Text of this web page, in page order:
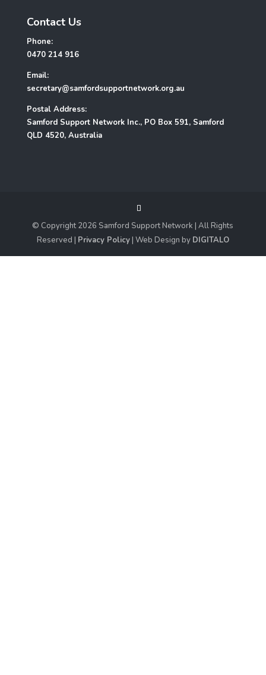
Contact Us
Phone:
0470 214 916
Email:
secretary@samfordsupportnetwork.org.au
Postal Address:
Samford Support Network Inc., PO Box 591, Samford
QLD 4520, Australia
© Copyright2026 Samford Support Network | All Rights
Reserved | Privacy Policy| Web Design by DIGITALO